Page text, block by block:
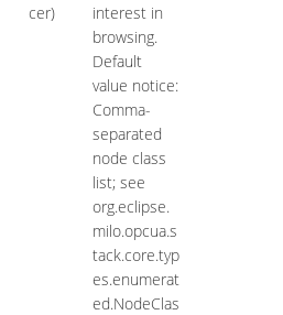
cer)
interest in
browsing.
Default
value notice:
Comma-
separated
node class
list; see
org.eclipse.
milo.opcua.s
tack.core.typ
es.enumerat
ed.NodeClas